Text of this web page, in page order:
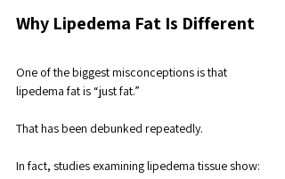
Why Lipedema Fat Is Different
One of the biggest misconceptions is that
lipedema fat is “just fat.”
That has been debunked repeatedly.
In fact, studies examining lipedema tissue show: